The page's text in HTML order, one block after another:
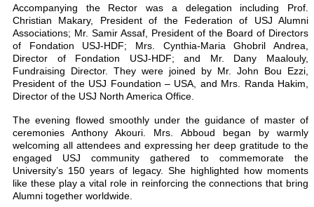
Accompanying the Rector was a delegation including Prof.
Christian Makary, President of the Federation of USJ Alumni
Associations; Mr. Samir Assaf, President of the Board of Directors
of Fondation USJ-HDF; Mrs. Cynthia-Maria Ghobril Andrea,
Director of Fondation USJ-HDF; and Mr. Dany Maalouly,
Fundraising Director. They were joined by Mr. John Bou Ezzi,
President of the USJ Foundation – USA, and Mrs. Randa Hakim,
Director of the USJ North America Office.
The evening flowed smoothly under the guidance of master of
ceremonies Anthony Akouri. Mrs. Abboud began by warmly
welcoming all attendees and expressing her deep gratitude to the
engaged USJ community gathered to commemorate the
University’s 150 years of legacy. She highlighted how moments
like these play a vital role in reinforcing the connections that bring
Alumni together worldwide.